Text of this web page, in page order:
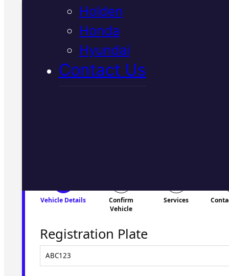
Holden
Honda
Hyundai
Contact Us
Book Your Free
Inspection
Vehicle Details
Confirm
Vehicle
Services
Registration Plate